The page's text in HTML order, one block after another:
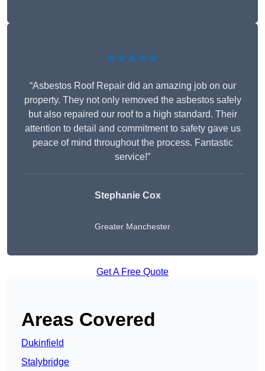
★★★★★
“Asbestos Roof Repair did an amazing job on our
property. They not only removed the asbestos safely
but also repaired our roof to a high standard. Their
attention to detail and commitment to safety gave us
peace of mind throughout the process. Fantastic
service!”
Stephanie Cox
Greater Manchester
Get A Free Quote
Areas Covered
Dukinfield
Stalybridge